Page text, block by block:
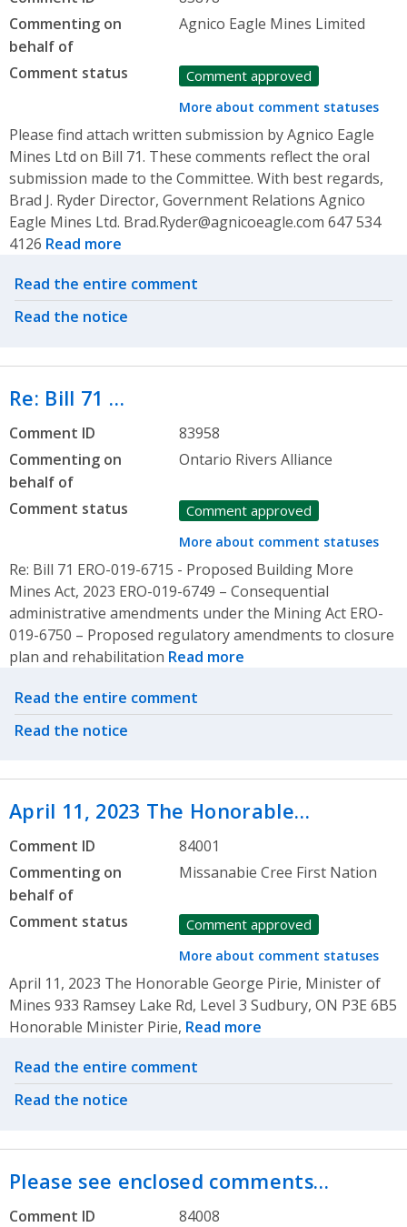
Commenting on
behalf of
Agnico Eagle Mines Limited
Comment status Comment approved
More about comment statuses
Please find attach written submission by Agnico Eagle
Mines Ltd on Bill 71. These comments reflect the oral
submission made to the Committee. With best regards,
Brad J. Ryder Director, Government Relations Agnico
Eagle Mines Ltd. Brad.Ryder@agnicoeagle.com 647 534
4126 Read more
Related actions
Read the entire comment
Read the notice
Re: Bill 71 …
Comment ID
83958
Commenting on
behalf of
Ontario Rivers Alliance
Comment status Comment approved
More about comment statuses
Re: Bill 71 ERO-019-6715 - Proposed Building More
Mines Act, 2023 ERO-019-6749 – Consequential
administrative amendments under the Mining Act ERO-
019-6750 – Proposed regulatory amendments to closure
plan and rehabilitation Read more
Related actions
Read the entire comment
Read the notice
April 11, 2023 The Honorable…
Comment ID
84001
Commenting on
behalf of
Missanabie Cree First Nation
Comment status Comment approved
More about comment statuses
April 11, 2023 The Honorable George Pirie, Minister of
Mines 933 Ramsey Lake Rd, Level 3 Sudbury, ON P3E 6B5
Honorable Minister Pirie, Read more
Related actions
Read the entire comment
Read the notice
Please see enclosed comments…
Comment ID
84008